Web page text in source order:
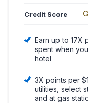
Credit Score
Earn up to 17X
spent when
hotel
3X points per
utilities, select
and at gas